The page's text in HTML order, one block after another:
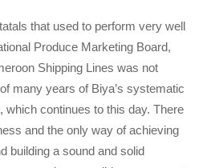
that used to perform very well
Produce Marketing Board,
Shipping Lines was not
many years of Biya’s systematic
which continues to this day. There
and the only way of achieving
building a sound and solid